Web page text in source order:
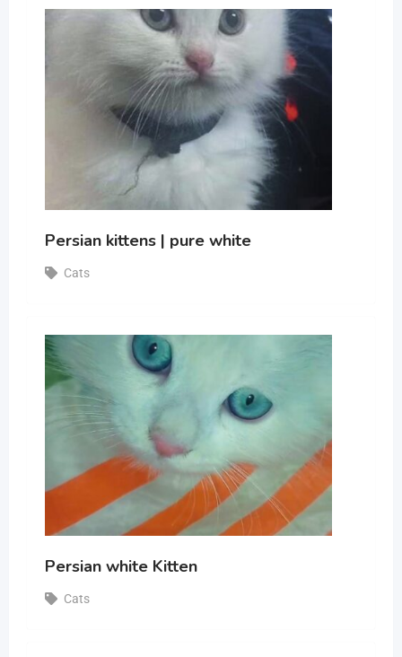
Persian kittens | pure white
Cats
Persian white Kitten
Cats